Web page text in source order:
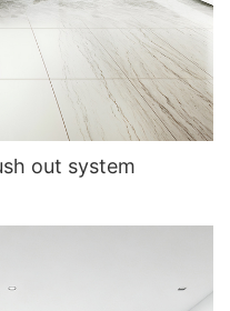
out system